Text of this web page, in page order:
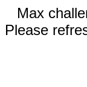
Max
Please